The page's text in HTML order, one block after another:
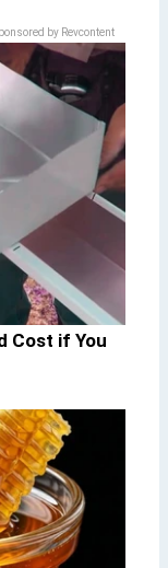
by Revcontent
Cost if You